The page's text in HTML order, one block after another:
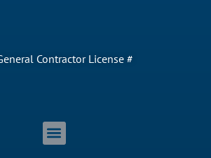
Contractor License #